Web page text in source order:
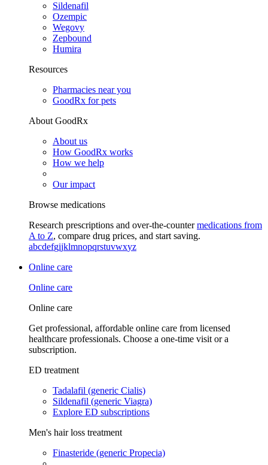
Sildenafil
Ozempic
Wegovy
Zepbound
Humira
Resources
Pharmacies near you
GoodRx for pets
About GoodRx
About us
How GoodRx works
How we help
Our impact
Browse medications
Research prescriptions and over-the-countermedications from
A to Z, compare drug prices, and start saving.
abcdefgijklmnopqrstuvwxyz
Online care
Online care
Online care
Get professional, affordable online care from licensed
healthcare professionals. Choose a one-time visit or a
subscription.
ED treatment
Tadalafil (generic Cialis)
Sildenafil (generic Viagra)
Explore ED subscriptions
Men's hair loss treatment
Finasteride (generic Propecia)